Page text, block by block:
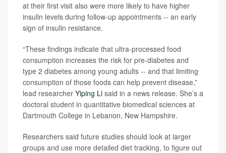
at their first visit also were more likely to have higher
insulin levels during follow-up appointments -- an early
sign of insulin resistance.
“These findings indicate that ultra-processed food
consumption increases the risk for pre-diabetes and
type 2 diabetes among young adults -- and that limiting
consumption of those foods can help prevent disease,”
lead researcher Yiping Li said in a news release. She’s a
doctoral student in quantitative biomedical sciences at
Dartmouth College in Lebanon, New Hampshire.
Researchers said future studies should look at larger
groups and use more detailed diet tracking, to figure out